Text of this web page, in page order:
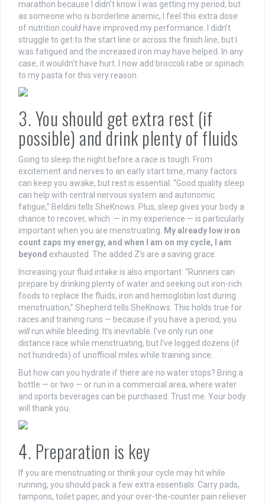
marathon because I didn’t know I was getting my period, but
as someone who is borderline anemic, I feel this extra dose
of nutrition could have improved my performance. I didn’t
struggle to get to the start line or across the finish line, but I
was fatigued and the increased iron may have helped. In any
case, it wouldn’t have hurt. I now add broccoli rabe or spinach
to my pasta for this very reason.
3. You should get extra rest (if
possible) and drink plenty of fluids
Going to sleep the night before a race is tough. From
excitement and nerves to an early start time, many factors
can keep you awake, but rest is essential. “Good quality sleep
can help with central nervous system and autonomic
fatigue,” Beldini tells SheKnows. Plus, sleep gives your body a
chance to recover, which — in my experience — is particularly
important when you are menstruating. My already low iron
count zaps my energy, and when I am on my cycle, I am
beyond exhausted. The added Z’s are a saving grace.
Increasing your fluid intake is also important. “Runners can
prepare by drinking plenty of water and seeking out iron-rich
foods to replace the fluids, iron and hemoglobin lost during
menstruation,” Shepherd tells SheKnows. This holds true for
races andtraining runs — because if you have a period, you
willrun while bleeding. It’s inevitable. I’ve only run one
distance race while menstruating, but I’ve logged dozens (if
not hundreds) of unofficial miles while training since.
But how can you hydrate if there are no water stops? Bring a
bottle — or two — or run in a commercial area, where water
and sports beverages can be purchased. Trust me. Your body
will thank you.
4. Preparation is key
If you are menstruating or think your cycle may hit while
running, you should pack a few extra essentials. Carry pads,
tampons, toilet paper, and your over-the-counter pain reliever